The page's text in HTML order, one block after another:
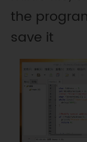
  -------------------------------
|
the
save it